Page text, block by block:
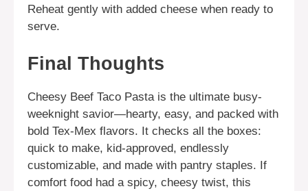
Reheat gently with added cheese when ready to
serve.
Final Thoughts
Cheesy Beef Taco Pasta is the ultimate busy-
weeknight savior—hearty, easy, and packed with
bold Tex-Mex flavors. It checks all the boxes:
quick to make, kid-approved, endlessly
customizable, and made with pantry staples. If
comfort food had a spicy, cheesy twist, this